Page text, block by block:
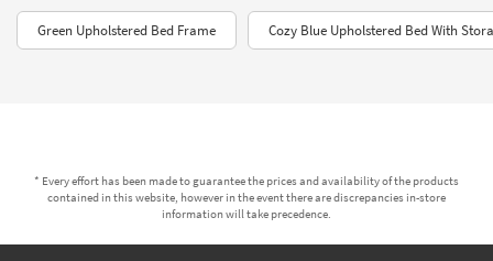
Green Upholstered Bed Frame Cozy Blue Upholstered Bed With
* Every effort has been made to guarantee the prices and availability of the products
contained in this website, however in the event there are discrepancies in-store
information will take precedence.